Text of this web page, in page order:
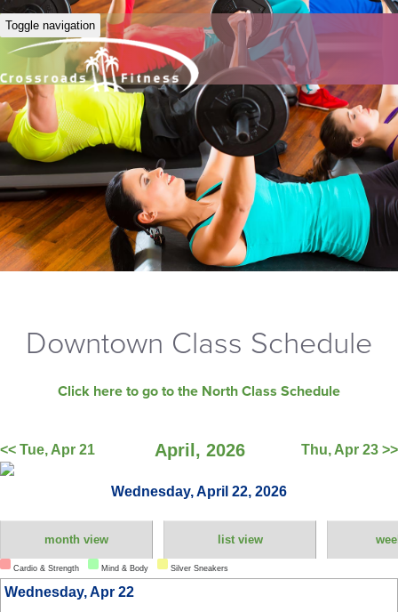
Toggle navigation
Downtown Class Schedule
Click here to go to the North Class Schedule
<< Tue, Apr 21 April, 2026 Thu, Apr 23 >>
Wednesday, April 22, 2026
month view list view
Cardio & Strength Mind & Body Silver Sneakers
Wednesday, Apr 22